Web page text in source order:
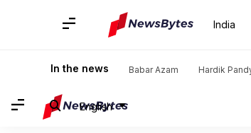
India
In the news Babar Azam Hardik
English